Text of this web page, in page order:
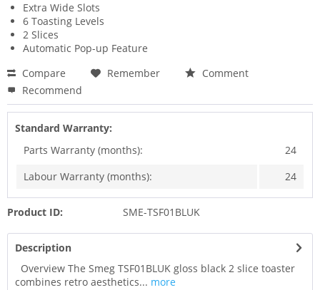
Extra Wide Slots
6 Toasting Levels
2 Slices
Automatic Pop-up Feature
Compare
Remember
Comment
Recommend
Standard Warranty:
Parts Warranty (months):
24
Labour Warranty (months):
24
Product ID: SME-TSF01BLUK
Description
Overview The Smeg TSF01BLUK gloss black 2 slice toaster
combines retro aesthetics... more